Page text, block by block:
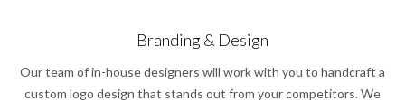
Branding & Design
Our team of in-house designers will work with you to handcraft a
custom logo design that stands out from your competitors. We